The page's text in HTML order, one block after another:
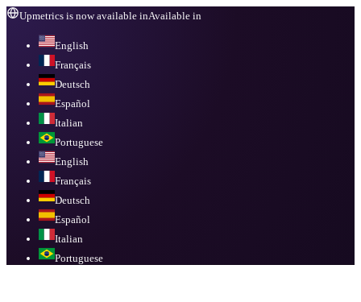
Upmetrics is now available inAvailable in
English
Français
Deutsch
Español
Italian
Portuguese
English
Français
Deutsch
Español
Italian
Portuguese